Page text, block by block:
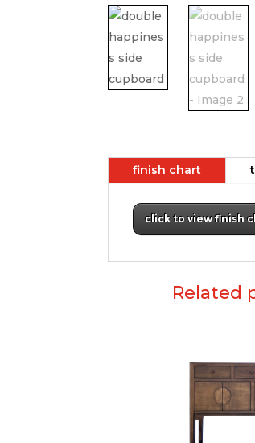
finish chart
click to view finish
Related